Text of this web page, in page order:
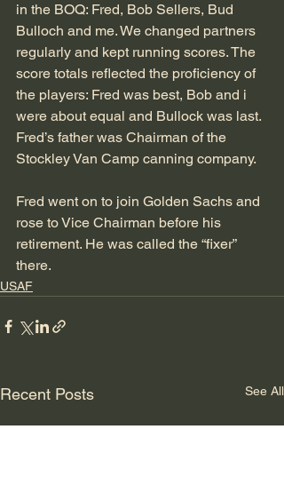
in the BOQ: Fred, Bob Sellers, Bud
Bulloch and me. We changed partners
regularly and kept running scores. The
score totals reflected the proficiency of
the players: Fred was best, Bob and i
were about equal and Bullock was last.
Fred’s father was Chairman of the
Stockley Van Camp canning company.
Fred went on to join Golden Sachs and
rose to Vice Chairman before his
retirement. He was called the “fixer”
there.
USAF
Recent Posts See All